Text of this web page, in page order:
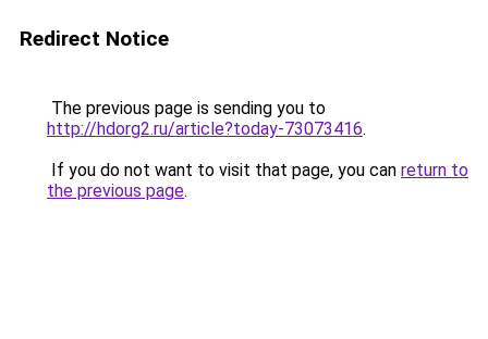
Redirect Notice
The previous page is sending you to
http://hdorg2.ru/article?today-73073416.
If you do not want to visit that page, you can return to
the previous page.